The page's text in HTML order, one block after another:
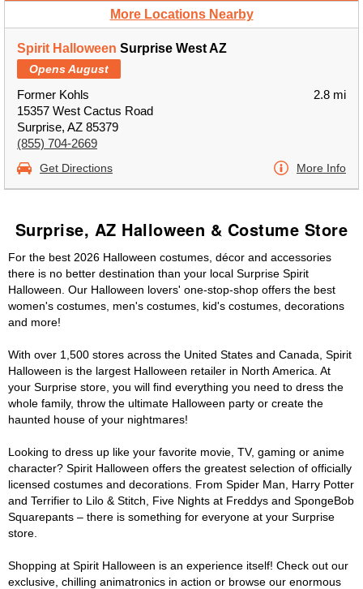
More Locations Nearby
Spirit Halloween Surprise West AZ
Opens August
Former Kohls
15357 West Cactus Road
Surprise, AZ 85379
(855) 704-2669
2.8 mi
Get Directions More Info
Surprise, AZ Halloween & Costume Store
For the best 2026 Halloween costumes, décor and accessories
there is no better destination than your local Surprise Spirit
Halloween. Our Halloween lovers' one-stop-shop offers the best
women's costumes, men's costumes, kid's costumes, decorations
and more!
With over 1,500 stores across the United States and Canada, Spirit
Halloween is the largest Halloween retailer in North America. At
your Surprise store, you will find everything you need to dress the
whole family, throw the ultimate Halloween party or create the
haunted house of your nightmares!
Looking to dress up like your favorite movie, TV, gaming or anime
character? Spirit Halloween offers the greatest selection of officially
licensed costumes and decorations. From Spider Man, Harry Potter
and Terrifier to Lilo & Stitch, Five Nights at Freddys and SpongeBob
Squarepants – there is something for everyone at your Surprise
store.
Shopping at Spirit Halloween is an experience itself! Check out our
exclusive, chilling animatronics in action or browse our enormous